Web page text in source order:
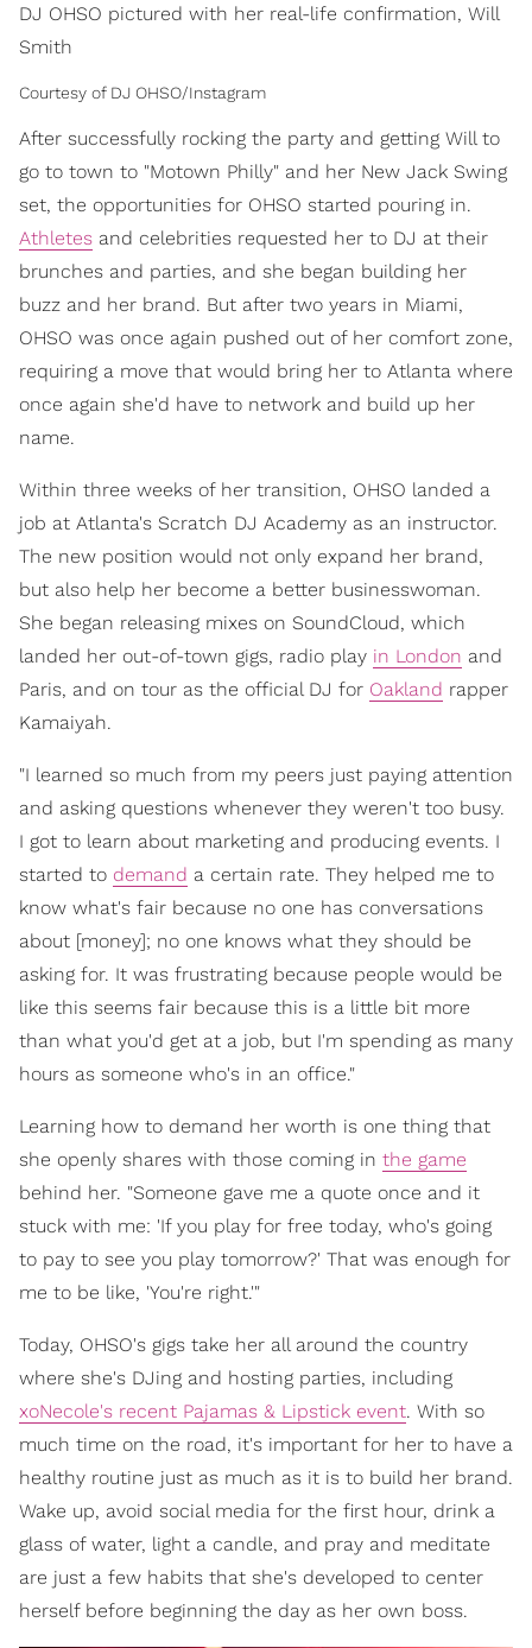
DJ OHSO pictured with her real-life confirmation, Will
Smith
Courtesy of DJ OHSO/Instagram
After successfully rocking the party and getting Will to
go to town to "Motown Philly" and her New Jack Swing
set, the opportunities for OHSO started pouring in.
Athletes and celebrities requested her to DJ at their
brunches and parties, and she began building her
buzz and her brand. But after two years in Miami,
OHSO was once again pushed out of her comfort zone,
requiring a move that would bring her to Atlanta where
once again she'd have to network and build up her
name.
Within three weeks of her transition, OHSO landed a
job at Atlanta's Scratch DJ Academy as an instructor.
The new position would not only expand her brand,
but also help her become a better businesswoman.
She began releasing mixes on SoundCloud, which
landed her out-of-town gigs, radio play in London and
Paris, and on tour as the official DJ for Oakland rapper
Kamaiyah.
"I learned so much from my peers just paying attention
and asking questions whenever they weren't too busy.
I got to learn about marketing and producing events. I
started to demand a certain rate. They helped me to
know what's fair because no one has conversations
about [money]; no one knows what they should be
asking for. It was frustrating because people would be
like this seems fair because this is a little bit more
than what you'd get at a job, but I'm spending as many
hours as someone who's in an office."
Learning how to demand her worth is one thing that
she openly shares with those coming in the game
behind her. "Someone gave me a quote once and it
stuck with me: 'If you play for free today, who's going
to pay to see you play tomorrow?' That was enough for
me to be like, 'You're right.'"
Today, OHSO's gigs take her all around the country
where she's DJing and hosting parties, including
xoNecole's recent Pajamas & Lipstick event. With so
much time on the road, it's important for her to have a
healthy routine just as much as it is to build her brand.
Wake up, avoid social media for the first hour, drink a
glass of water, light a candle, and pray and meditate
are just a few habits that she's developed to center
herself before beginning the day as her own boss.